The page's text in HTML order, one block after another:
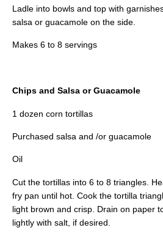
Ladle into bowls and top with
salsa or guacamole on the side.
Makes 6 to 8 servings
Chips and Salsa or Guacamole
1 dozen corn tortillas
Purchased salsa and /or guacamole
Oil
Cut the tortillas into 6 to 8 triangles.
fry pan until hot. Cook the tortilla
light brown and crisp. Drain on paper
lightly with salt, if desired.